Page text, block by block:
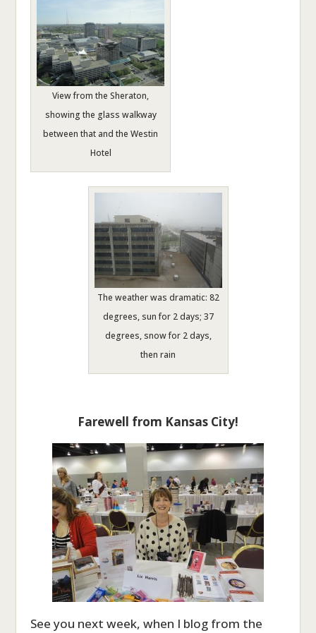
View from the Sheraton,
showing the glass walkway
between that and the Westin
Hotel
The weather was dramatic: 82
degrees, sun for 2 days; 37
degrees, snow for 2 days,
then rain
Farewell from Kansas City!
See you next week, when I blog from the